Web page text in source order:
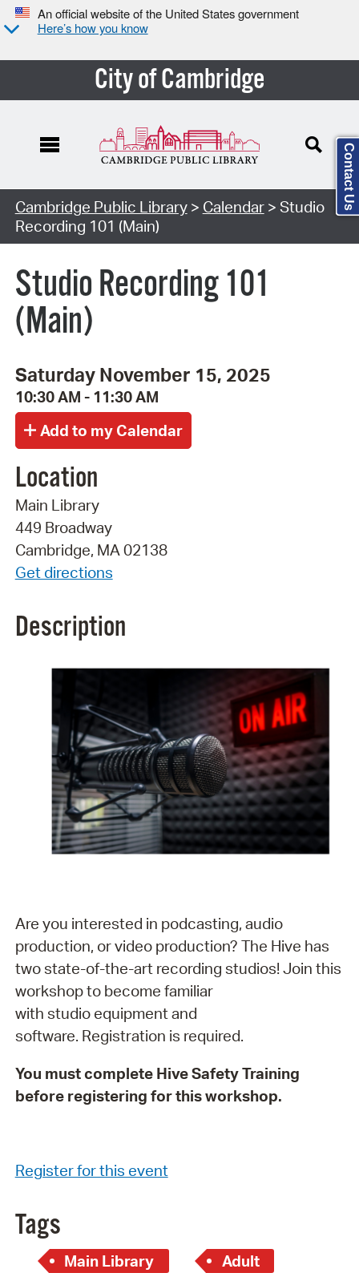
An official website of the United States government
Here’s how you know
City of Cambridge
Cambridge Public Library> Calendar> Studio
Recording 101 (Main)
Studio Recording 101
(Main)
Saturday November 15, 2025
10:30 AM - 11:30 AM
Location
Main Library
449 Broadway
Cambridge, MA 02138
Get directions
Description
Are you interested in podcasting, audio
production, or video production? The Hive has
two state-of-the-art recording studios! Join this
workshop to become familiar
with studio equipment and
software. Registration is required.
You must complete Hive Safety Training
before registering for this workshop.
Register for this event
Tags
Main Library
Adult
Contact Us